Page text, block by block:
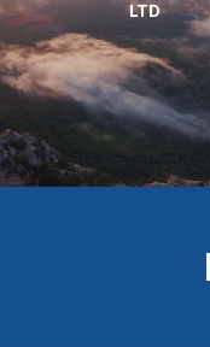
LTD